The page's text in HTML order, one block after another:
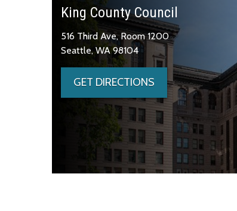
King County Council
516 Third Ave, Room 1200
Seattle, WA 98104
GET DIRECTIONS